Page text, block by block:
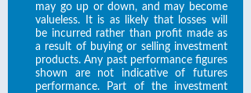
may go up or down, and may become
valueless. It is as likely that losses will
be incurred rather than profit made as
a result of buying or selling investment
products. Any past performance figures
shown are not indicative of futures
performance. Part of the investment